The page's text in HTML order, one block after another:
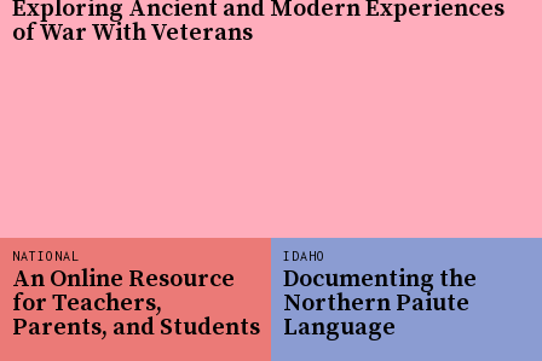
Exploring Ancient and Modern Experiences
of War With Veterans
NATIONAL
An Online Resource
for Teachers,
Parents, and Students
IDAHO
Documenting the
Northern Paiute
Language